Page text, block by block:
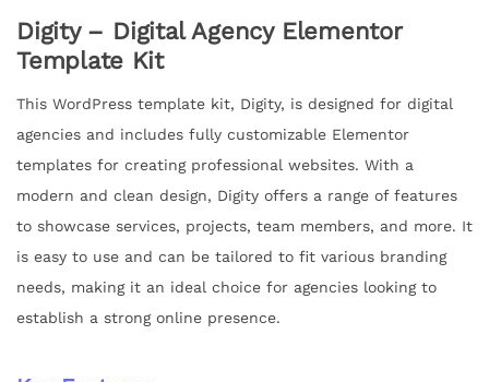
Digity – Digital Agency Elementor
Template Kit
This WordPress template kit, Digity, is designed for digital
agencies and includes fully customizable Elementor
templates for creating professional websites. With a
modern and clean design, Digity offers a range of features
to showcase services, projects, team members, and more. It
is easy to use and can be tailored to fit various branding
needs, making it an ideal choice for agencies looking to
establish a strong online presence.